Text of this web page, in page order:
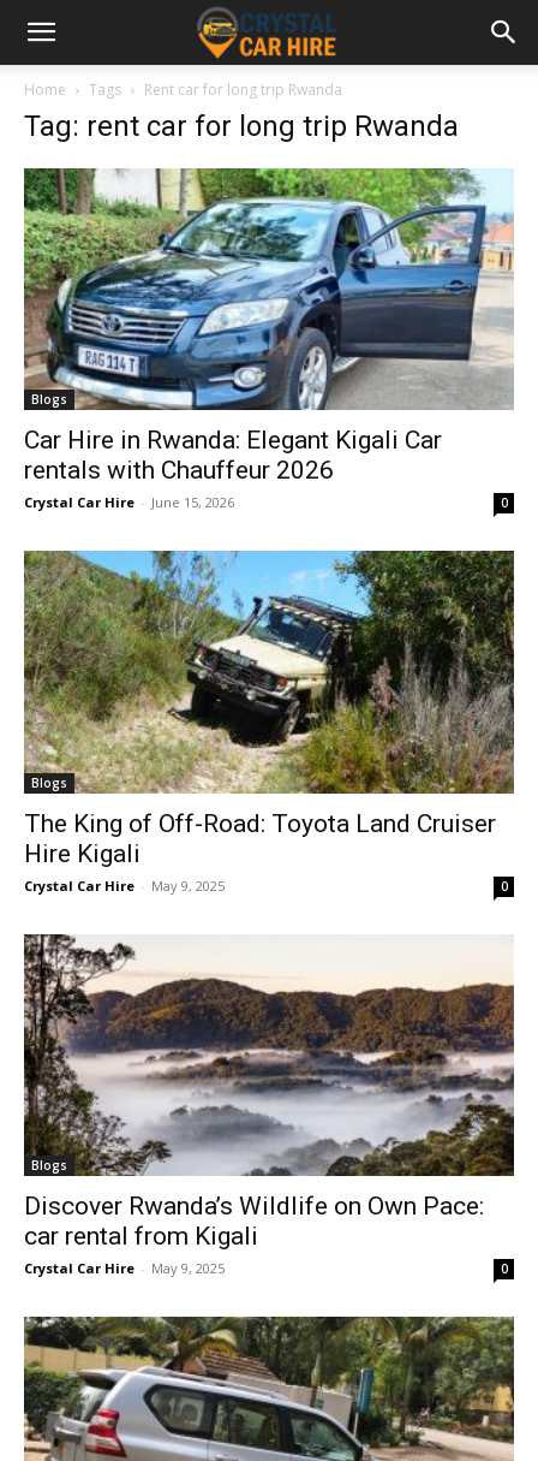
Home Tags Rent car for long trip Rwanda
Tag: rent car for long trip Rwanda
Blogs
Car Hire in Rwanda: Elegant Kigali Car
rentals with Chauffeur 2026
Crystal Car Hire - June 15, 2026 0
Blogs
The King of Off-Road: Toyota Land Cruiser
Hire Kigali
Crystal Car Hire - May 9, 2025 0
Blogs
Discover Rwanda’s Wildlife on Own Pace:
car rental from Kigali
Crystal Car Hire - May 9, 2025 0